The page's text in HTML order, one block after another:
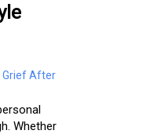
Grief After
Whether